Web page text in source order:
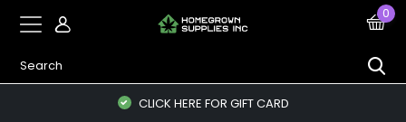
0
CLICK HERE FOR GIFT CARD